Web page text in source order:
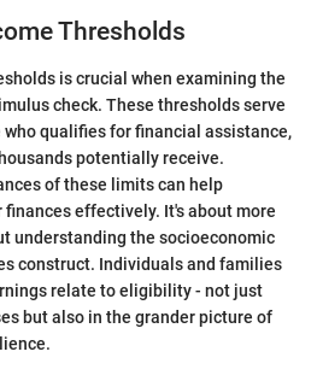
Thresholds
is crucial when examining the
check. These thresholds serve
qualifies for financial assistance,
potentially receive.
of these limits can help
effectively. It's about more
understanding the socioeconomic
construct. Individuals and families
relate to eligibility - not just
but also in the grander picture of